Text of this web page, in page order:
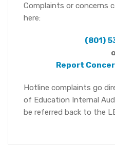
Complaints or concerns
here:
(801)
Report
Hotline complaints go
of Education Internal
be referred back to the